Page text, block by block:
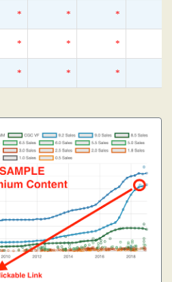
* * *
* * *
* * *